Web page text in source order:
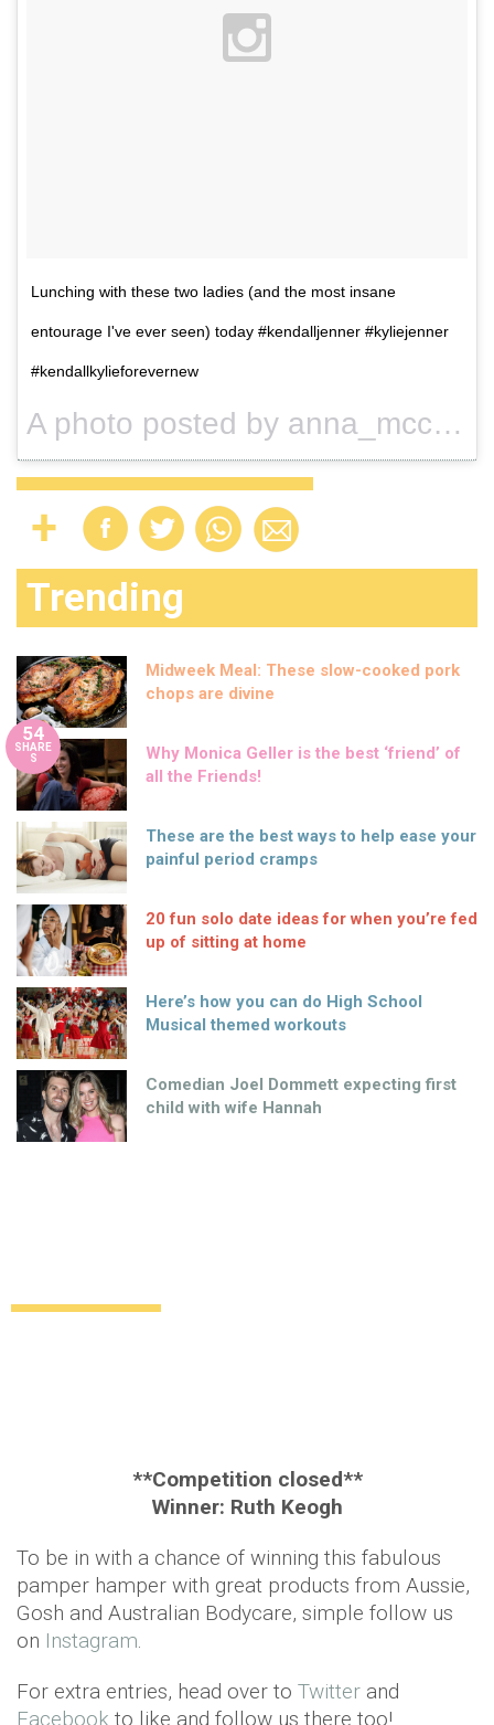
Lunching with these two ladies (and the most insane
entourage I've ever seen) today #kendalljenner #kyliejenner
#kendallkylieforevernew
A photo posted by anna_mcclelland (@anna_mcclelland) on
Trending
Midweek Meal: These slow-cooked pork
chops are divine
54
SHARE
S
Why Monica Geller is the best ‘friend’ of
all the Friends!
These are the best ways to help ease your
painful period cramps
20 fun solo date ideas for when you’re fed
up of sitting at home
Here’s how you can do High School
Musical themed workouts
Comedian Joel Dommett expecting first
child with wife Hannah
**Competition closed**
Winner: Ruth Keogh
To be in with a chance of winning this fabulous
pamper hamper with great products from Aussie,
Gosh and Australian Bodycare, simple follow us
on Instagram.
For extra entries, head over to Twitter and
Facebook to like and follow us there too!